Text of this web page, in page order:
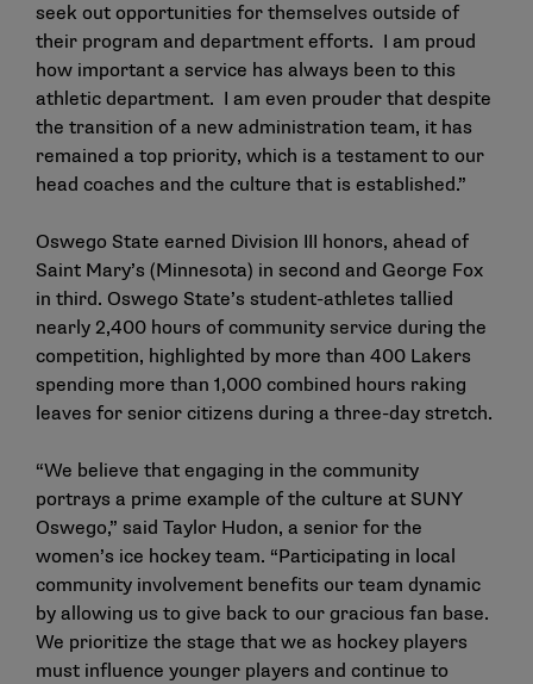
seek out opportunities for themselves outside of
their program and department efforts. I am proud
how important a service has always been to this
athletic department. I am even prouder that despite
the transition of a new administration team, it has
remained a top priority, which is a testament to our
head coaches and the culture that is established.”
Oswego State earned Division III honors, ahead of
Saint Mary’s (Minnesota) in second and George Fox
in third. Oswego State’s student-athletes tallied
nearly 2,400 hours of community service during the
competition, highlighted by more than 400 Lakers
spending more than 1,000 combined hours raking
leaves for senior citizens during a three-day stretch.
“We believe that engaging in the community
portrays a prime example of the culture at SUNY
Oswego,” said Taylor Hudon, a senior for the
women’s ice hockey team. “Participating in local
community involvement benefits our team dynamic
by allowing us to give back to our gracious fan base.
We prioritize the stage that we as hockey players
must influence younger players and continue to